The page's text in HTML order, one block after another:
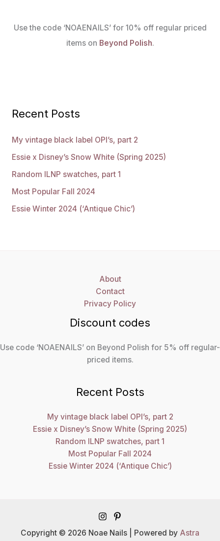
Use the code ‘NOAENAILS’ for 10% off regular priced
items on Beyond Polish.
Recent Posts
My vintage black label OPI’s, part 2
Essie x Disney’s Snow White (Spring 2025)
Random ILNP swatches, part 1
Most Popular Fall 2024
Essie Winter 2024 (‘Antique Chic’)
About
Contact
Privacy Policy
Discount codes
Use code ‘NOAENAILS’ on Beyond Polish for 5% off regular-
priced items.
Recent Posts
My vintage black label OPI’s, part 2
Essie x Disney’s Snow White (Spring 2025)
Random ILNP swatches, part 1
Most Popular Fall 2024
Essie Winter 2024 (‘Antique Chic’)
Copyright © 2026 Noae Nails | Powered by Astra